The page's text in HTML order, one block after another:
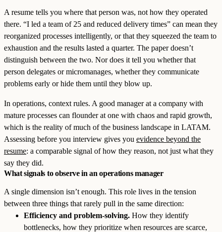
A resume tells you where that person was, not how they operated
there. “I led a team of 25 and reduced delivery times” can mean they
reorganized processes intelligently, or that they squeezed the team to
exhaustion and the results lasted a quarter. The paper doesn’t
distinguish between the two. Nor does it tell you whether that
person delegates or micromanages, whether they communicate
problems early or hide them until they blow up.
In operations, context rules. A good manager at a company with
mature processes can flounder at one with chaos and rapid growth,
which is the reality of much of the business landscape in LATAM.
Assessing before you interview gives you evidence beyond the
resume: a comparable signal of how they reason, not just what they
say they did.
What signals to observe in an operations manager
A single dimension isn’t enough. This role lives in the tension
between three things that rarely pull in the same direction:
Efficiency and problem-solving. How they identify
bottlenecks, how they prioritize when resources are scarce,